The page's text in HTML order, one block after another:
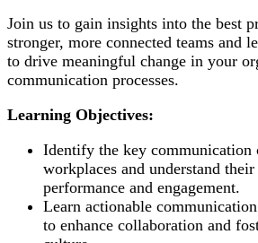
Join us to gain insights into the best
stronger, more connected teams and
to drive meaningful change in your
communication processes.
Learning Objectives:
Identify the key communication
workplaces and understand
performance and engagement.
Learn actionable
to enhance collaboration and